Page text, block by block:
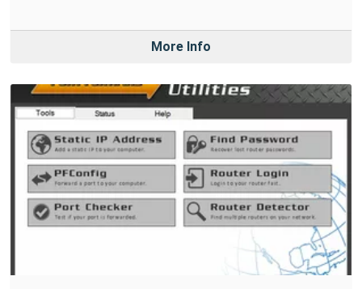
More Info